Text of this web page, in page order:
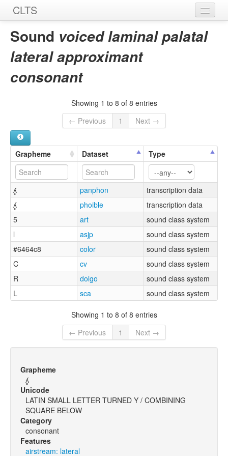
CLTS
Home
Sounds
Sound voiced laminal palatal
lateral approximant
consonant
Showing 1 to 8 of 8 entries
← Previous
1 Next →
Grapheme Dataset Type
ʎ̻ panphon
transcription data
ʎ̻
phoible
transcription data
5
art
sound class system
l
asjp
sound class system
#6464c8
color
sound class system
C
cv
sound class system
R
dolgo
sound class system
L
sca sound class system
Showing 1 to 8 of 8 entries
← Previous
1 Next →
Grapheme
ʎ̻
Unicode
LATIN SMALL LETTER TURNED Y / COMBINING
SQUARE BELOW
Category
consonant
Features
airstream: lateral